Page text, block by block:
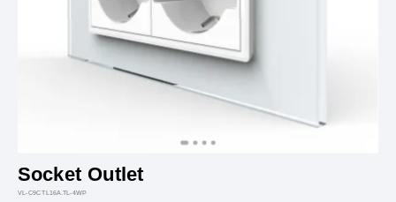
Socket Outlet
VL-C9CTL16A.TL-4WP